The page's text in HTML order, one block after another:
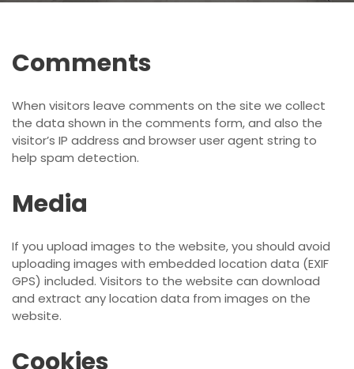
Comments
When visitors leave comments on the site we collect
the data shown in the comments form, and also the
visitor’s IP address and browser user agent string to
help spam detection.
Media
If you upload images to the website, you should avoid
uploading images with embedded location data (EXIF
GPS) included. Visitors to the website can download
and extract any location data from images on the
website.
Cookies